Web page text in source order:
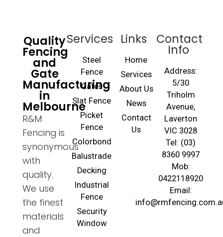
Quality
Fencing
and
Gate
Manufacturing
in
Melbourne
R&M
Fencing is
synonymous
with
quality.
We use
the finest
materials
and
Services
Steel
Fence
Gates
Slat Fence
Picket
Fence
Colorbond
Balustrade
Decking
Industrial
Fence
Security
Window
Links
Home
Services
About Us
News
Contact
Us
Contact
Info
Address:
5/30
Triholm
Avenue,
Laverton
VIC 3028
Tel: (03)
8360 9997
Mob:
0422118920
Email: